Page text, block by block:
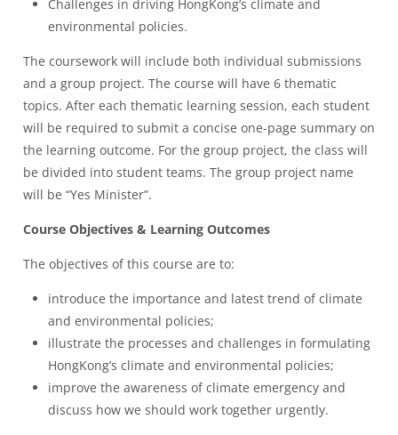
Challenges in driving HongKong’s climate and
environmental policies.
The coursework will include both individual submissions
and a group project. The course will have 6 thematic
topics. After each thematic learning session, each student
will be required to submit a concise one-page summary on
the learning outcome. For the group project, the class will
be divided into student teams. The group project name
will be “Yes Minister”.
Course Objectives & Learning Outcomes
The objectives of this course are to:
introduce the importance and latest trend of climate
and environmental policies;
illustrate the processes and challenges in formulating
HongKong’s climate and environmental policies;
improve the awareness of climate emergency and
discuss how we should work together urgently.